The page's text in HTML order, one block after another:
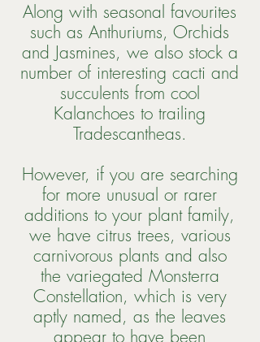
Along with seasonal favourites
such as Anthuriums, Orchids
and Jasmines, we also stock a
number of interesting cacti and
succulents from cool
Kalanchoes to trailing
Tradescantheas.
However, if you are searching
for more unusual or rarer
additions to your plant family,
we have citrus trees, various
carnivorous plants and also
the variegated Monsterra
Constellation, which is very
aptly named, as the leaves
appear to have been